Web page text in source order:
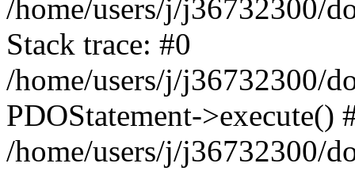
/home/users/j/j36732300/
Stack trace: #0
/home/users/j/j36732300/
PDOStatement->execute()
/home/users/j/j36732300/